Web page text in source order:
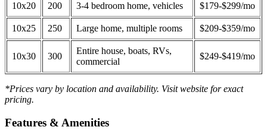
10x20 200 3-4 bedroom home, vehicles $179-$299/mo
10x25 250 Large home, multiple rooms $209-$359/mo
10x30 300
Entire house, boats, RVs,
commercial
$249-$419/mo
*Prices vary by location and availability. Visit website for exact
pricing.
Features & Amenities